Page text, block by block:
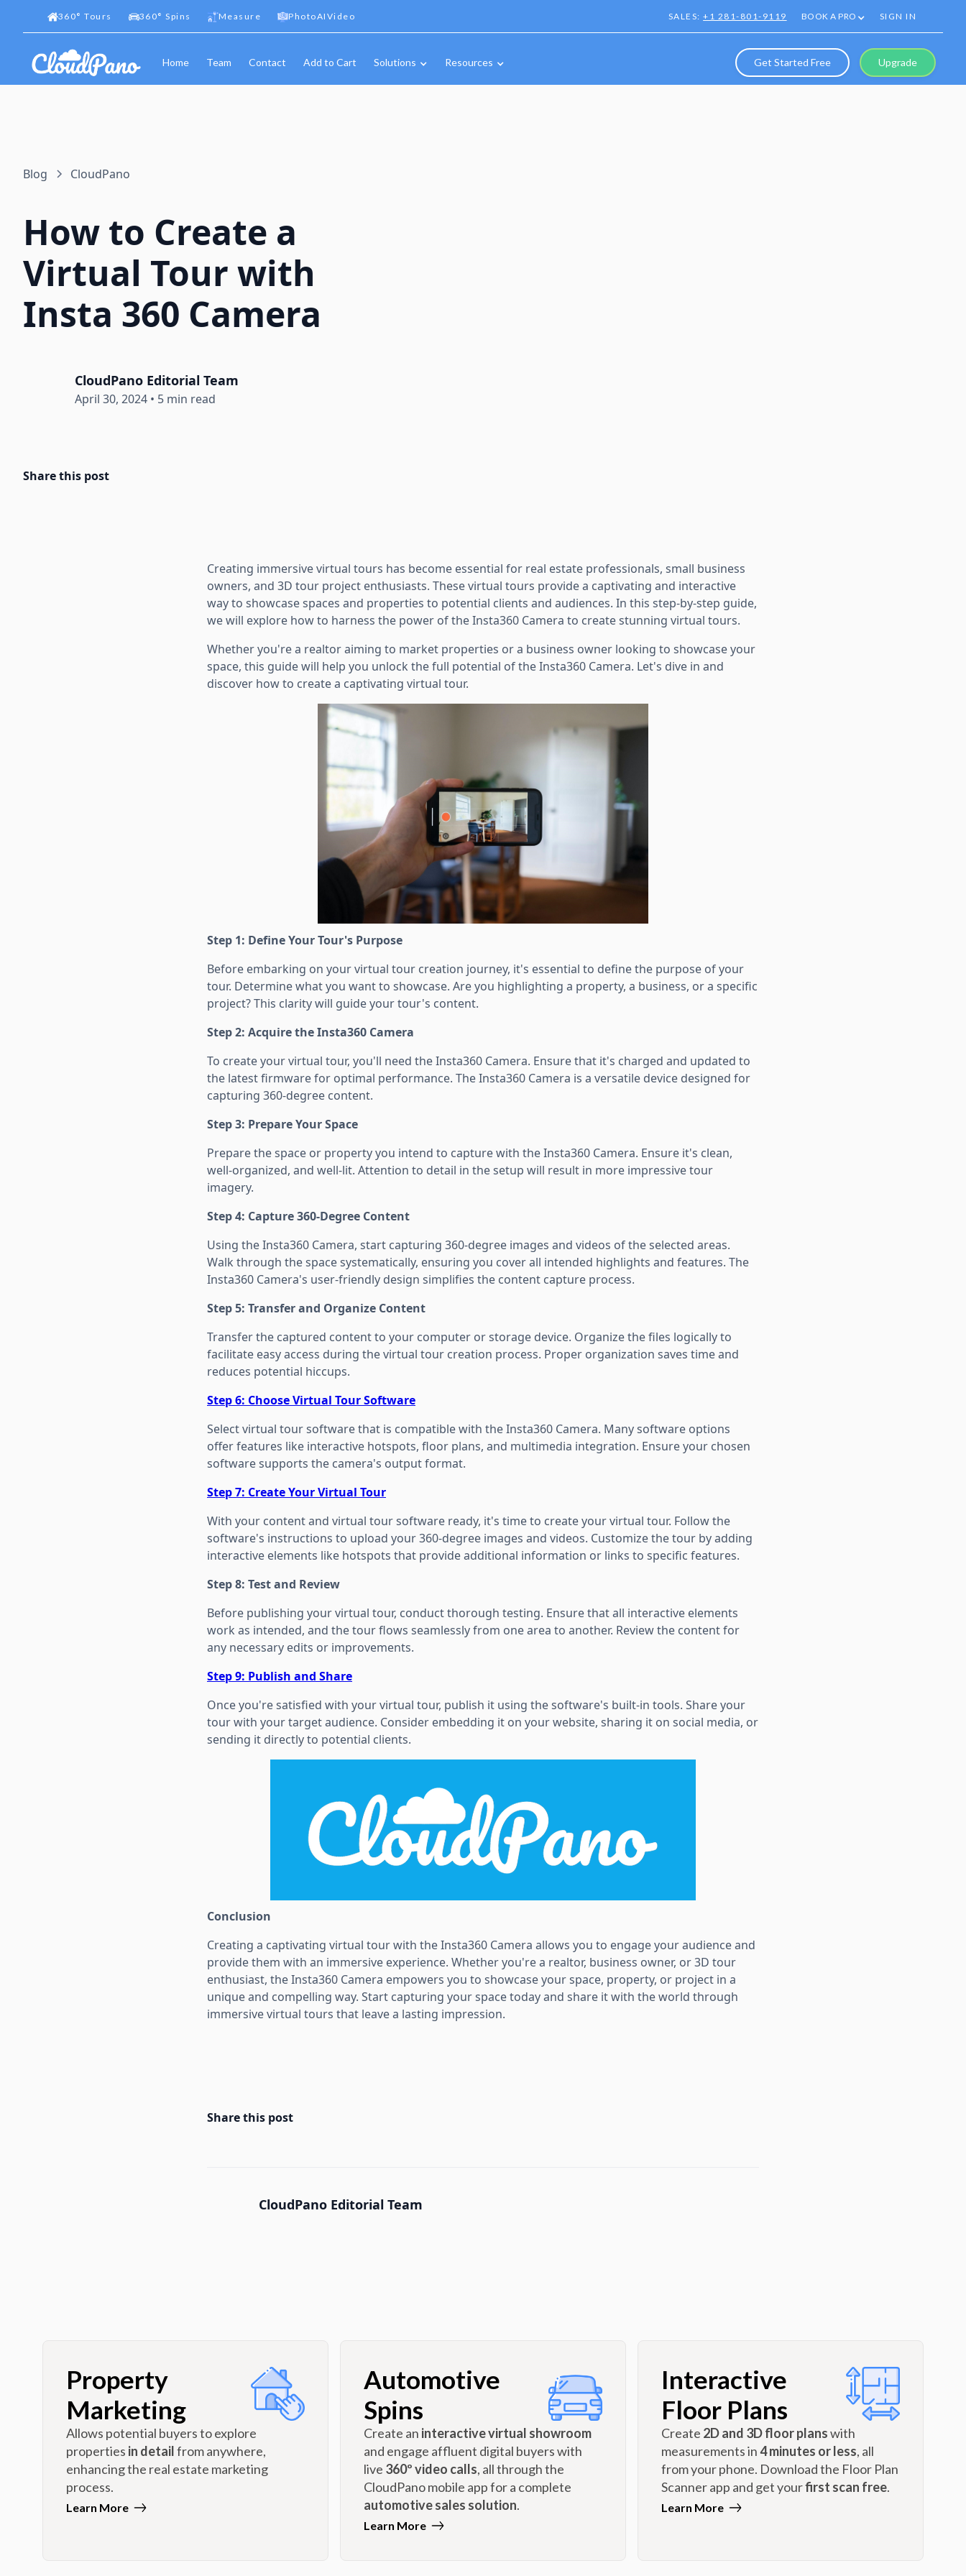
360° Tours 360° Spins Measure PhotoAIVideo SALES:+1 281-801-9119 BOOK A PRO SIGN IN
Home Team Contact Add to Cart Solutions Resources Get Started Free Upgrade
Blog CloudPano
How to Create a
Virtual Tour with
Insta 360 Camera
CloudPano Editorial Team
April 30, 2024 • 5 min read
Share this post
Creating immersive virtual tours has become essential for real estate professionals, small business
owners, and 3D tour project enthusiasts. These virtual tours provide a captivating and interactive
way to showcase spaces and properties to potential clients and audiences. In this step-by-step guide,
we will explore how to harness the power of the Insta360 Camera to create stunning virtual tours.
Whether you're a realtor aiming to market properties or a business owner looking to showcase your
space, this guide will help you unlock the full potential of the Insta360 Camera. Let's dive in and
discover how to create a captivating virtual tour.
Step 1: Define Your Tour's Purpose
Before embarking on your virtual tour creation journey, it's essential to define the purpose of your
tour. Determine what you want to showcase. Are you highlighting a property, a business, or a specific
project? This clarity will guide your tour's content.
Step 2: Acquire the Insta360 Camera
To create your virtual tour, you'll need the Insta360 Camera. Ensure that it's charged and updated to
the latest firmware for optimal performance. The Insta360 Camera is a versatile device designed for
capturing 360-degree content.
Step 3: Prepare Your Space
Prepare the space or property you intend to capture with the Insta360 Camera. Ensure it's clean,
well-organized, and well-lit. Attention to detail in the setup will result in more impressive tour
imagery.
Step 4: Capture 360-Degree Content
Using the Insta360 Camera, start capturing 360-degree images and videos of the selected areas.
Walk through the space systematically, ensuring you cover all intended highlights and features. The
Insta360 Camera's user-friendly design simplifies the content capture process.
Step 5: Transfer and Organize Content
Transfer the captured content to your computer or storage device. Organize the files logically to
facilitate easy access during the virtual tour creation process. Proper organization saves time and
reduces potential hiccups.
Step 6: Choose Virtual Tour Software
Select virtual tour software that is compatible with the Insta360 Camera. Many software options
offer features like interactive hotspots, floor plans, and multimedia integration. Ensure your chosen
software supports the camera's output format.
Step 7: Create Your Virtual Tour
With your content and virtual tour software ready, it's time to create your virtual tour. Follow the
software's instructions to upload your 360-degree images and videos. Customize the tour by adding
interactive elements like hotspots that provide additional information or links to specific features.
Step 8: Test and Review
Before publishing your virtual tour, conduct thorough testing. Ensure that all interactive elements
work as intended, and the tour flows seamlessly from one area to another. Review the content for
any necessary edits or improvements.
Step 9: Publish and Share
Once you're satisfied with your virtual tour, publish it using the software's built-in tools. Share your
tour with your target audience. Consider embedding it on your website, sharing it on social media, or
sending it directly to potential clients.
Conclusion
Creating a captivating virtual tour with the Insta360 Camera allows you to engage your audience and
provide them with an immersive experience. Whether you're a realtor, business owner, or 3D tour
enthusiast, the Insta360 Camera empowers you to showcase your space, property, or project in a
unique and compelling way. Start capturing your space today and share it with the world through
immersive virtual tours that leave a lasting impression.
Share this post
CloudPano Editorial Team
Property
Marketing
Allows potential buyers to explore
properties in detailfrom anywhere,
enhancing the real estate marketing
process.
Learn More
Automotive
Spins
Create an interactive virtual showroom
and engage affluent digital buyers with
live 360º video calls, all through the
CloudPano mobile app for a complete
automotive sales solution.
Learn More
Interactive
Floor Plans
Create 2D and 3D floor planswith
measurements in4 minutes or less, all
from your phone. Download the Floor Plan
Scanner app and get yourfirst scan free.
Learn More